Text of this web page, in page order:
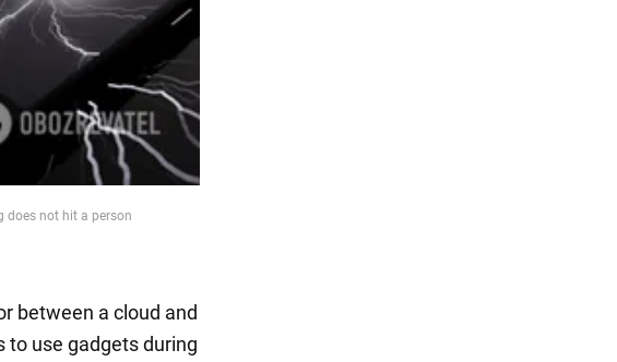
does not hit a person
between a cloud and
to use gadgets during